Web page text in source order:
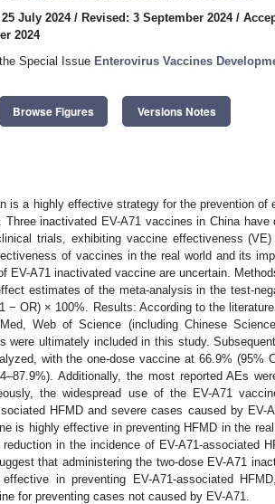
July 2024/ Revised: 3 September 2024/
2024
Special Issue Enterovirus Vaccines
Browse Figures Versions Notes
is a highly effective strategy for the prevention
Three inactivated EV-A71 vaccines in China
trials, exhibiting vaccine effectiveness
of vaccines in the real world and its
EV-A71 inactivated vaccine are uncertain.
estimates of the meta-analysis in the test-
− OR) × 100%. Results: According to the
Web of Science (including Chinese
were ultimately included in this study.
with the one-dose vaccine at 66.9% (95%
Additionally, the most reported AEs
the widespread use of the EV-A71
HFMD and severe cases caused by EV-
is highly effective in preventing HFMD in the
in the incidence of EV-A71-associated
that administering the two-dose EV-A71
in preventing EV-A71-associated
for preventing cases not caused by EV-A71.